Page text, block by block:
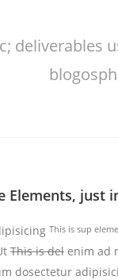
deliverables
just
This is sup
This is del enim ad
dosectetur